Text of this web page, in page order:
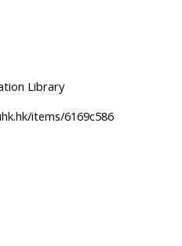
Library
items/6169c586